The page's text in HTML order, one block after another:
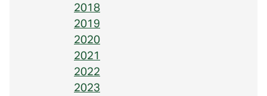
2018
2019
2020
2021
2022
2023